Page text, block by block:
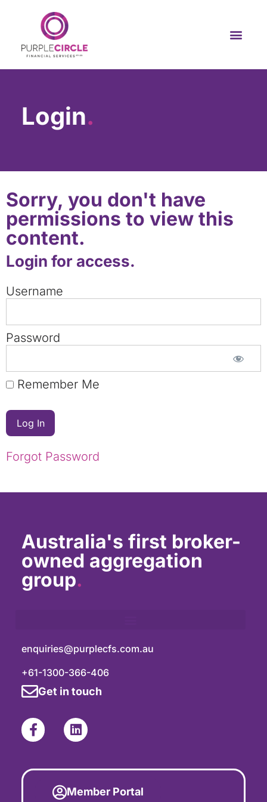
Login.
Sorry, you don't have
permissions to view this
content.
Login for access.
Username
Password
Remember Me
Forgot Password
Australia's first broker-
owned aggregation
group.
enquiries@purplecfs.com.au
+61-1300-366-406
Get in touch
Member Portal